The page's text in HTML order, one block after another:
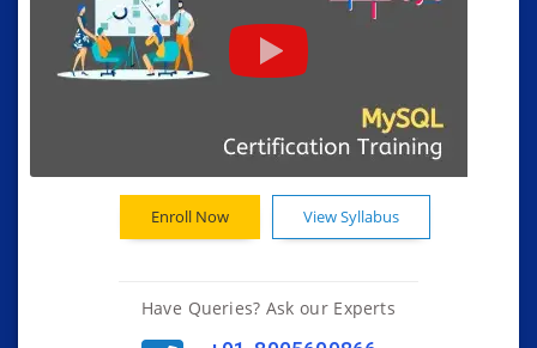
Enroll Now View Syllabus
Have Queries? Ask our Experts